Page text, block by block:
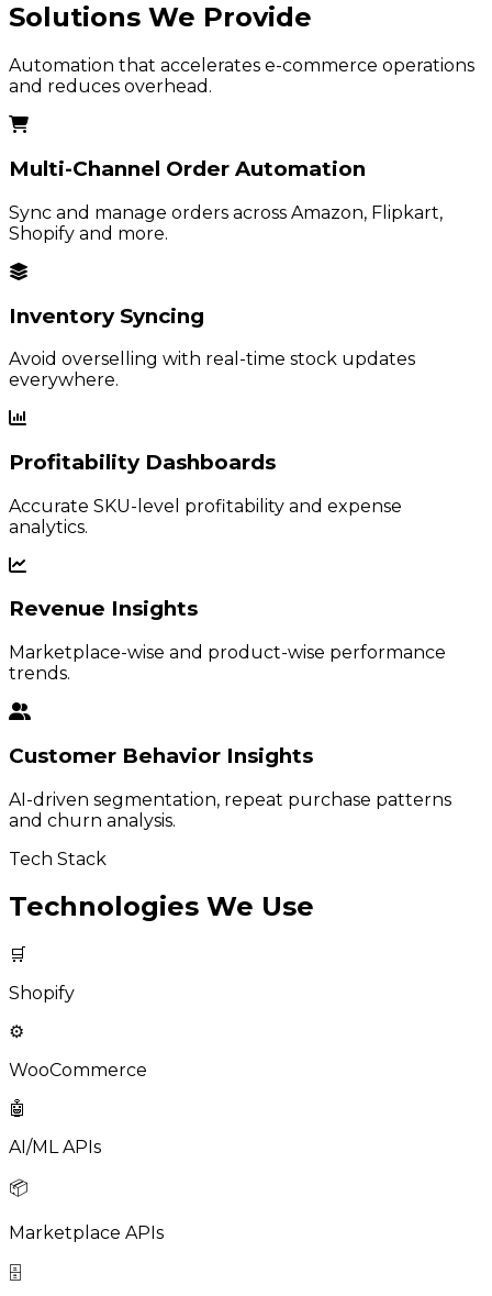
Solutions We Provide
Automation that accelerates e-commerce operations
and reduces overhead.
Multi-Channel Order Automation
Sync and manage orders across Amazon, Flipkart,
Shopify and more.
Inventory Syncing
Avoid overselling with real-time stock updates
everywhere.
Profitability Dashboards
Accurate SKU-level profitability and expense
analytics.
Revenue Insights
Marketplace-wise and product-wise performance
trends.
Customer Behavior Insights
AI-driven segmentation, repeat purchase patterns
and churn analysis.
Tech Stack
Technologies We Use
🛒
Shopify
⚙️
WooCommerce
🤖
AI/ML APIs
📦
Marketplace APIs
🗄️